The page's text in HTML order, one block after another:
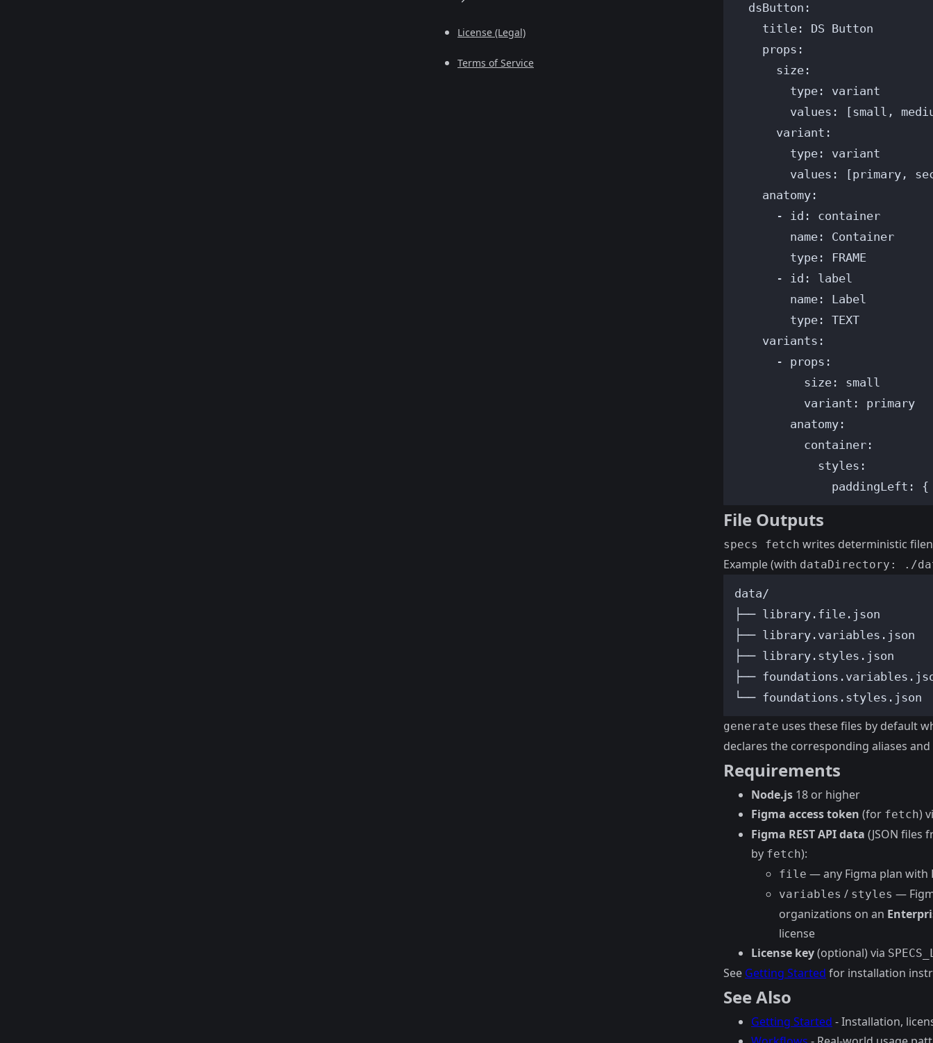
License (Legal)
Terms of Service
dsButton :
title : DS Button
props :
size :
type : variant
values : [small ,
variant :
type : variant
values : [primary ,
anatomy :
- id : container
name : Container
type : FRAME
- id : label
name : Label
type : TEXT
variants :
- props :
size : small
variant : primary
anatomy :
container :
styles :
paddingLeft :
File Outputs
specs fetch writes deterministic
Example (with dataDirectory: ./
data/
├── library.file.json
├── library.variables.json
├── library.styles.json
├──
└── foundations.styles.json
generate uses these files by default
declares the corresponding aliases
Requirements
Node.js 18 or higher
Figma access token (for fetch)
Figma REST API data (JSON files
by fetch):
file — any Figma plan with
variables / styles —
organizations on an
license
License key(optional) via
See Getting Started for installation
See Also
Getting Started - Installation,